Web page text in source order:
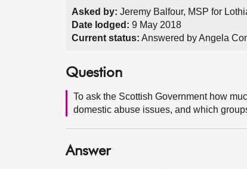
Asked by: Jeremy Balfour, MSP for
Date lodged: 9 May 2018
Current status: Answered by Angela
Question
To ask the Scottish Government how
domestic abuse issues, and which
Answer